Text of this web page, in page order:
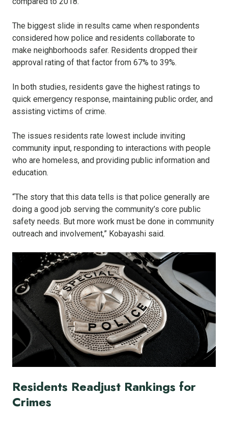
The biggest slide in results came when respondents
considered how police and residents collaborate to
make neighborhoods safer. Residents dropped their
approval rating of that factor from 67% to 39%.
In both studies, residents gave the highest ratings to
quick emergency response, maintaining public order, and
assisting victims of crime.
The issues residents rate lowest include inviting
community input, responding to interactions with people
who are homeless, and providing public information and
education.
“The story that this data tells is that police generally are
doing a good job serving the community’s core public
safety needs. But more work must be done in community
outreach and involvement,” Kobayashi said.
Residents Readjust Rankings for
Crimes